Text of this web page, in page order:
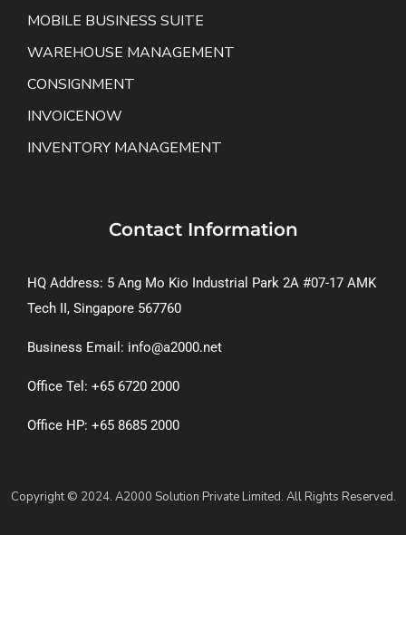
MOBILE BUSINESS SUITE
WAREHOUSE MANAGEMENT
CONSIGNMENT
INVOICENOW
INVENTORY MANAGEMENT
Contact Information
HQ Address: 5 Ang Mo Kio Industrial Park 2A #07-17 AMK
Tech II, Singapore 567760
Business Email: info@a2000.net
Office Tel: +65 6720 2000
Office HP: +65 8685 2000
Copyright © 2024. A2000 Solution Private Limited. All Rights Reserved.